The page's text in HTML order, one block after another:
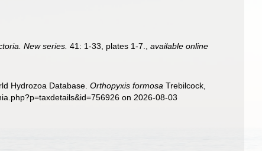
New series. 41: 1-33, plates 1-7. ,available online
Hydrozoa Database.Orthopyxis formosa Trebilcock,
on 2026-08-03